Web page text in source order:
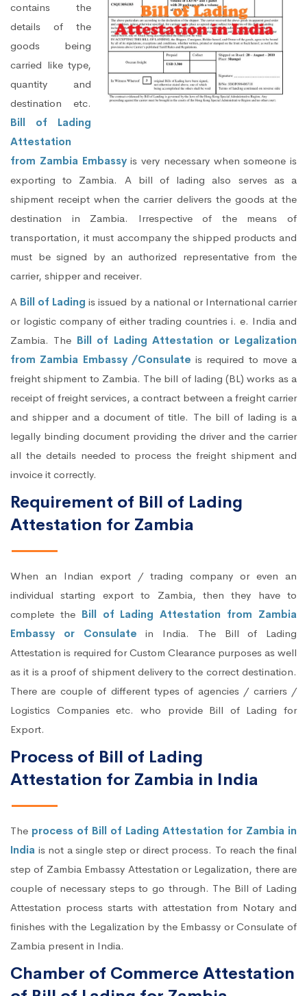
contains the
details of the
goods being
carried like type,
quantity and
destination etc.
Bill of Lading
Attestation
from Zambia Embassyis very necessary when someone is
exporting to Zambia. A bill of lading also serves as a
shipment receipt when the carrier delivers the goods at the
destination in Zambia. Irrespective of the means of
transportation, it must accompany the shipped products and
must be signed by an authorized representative from the
carrier, shipper and receiver.
A Bill of Lading is issued by a national or International carrier
or logistic company of either trading countries i. e. India and
Zambia. The Bill of Lading Attestation or Legalization
from Zambia Embassy /Consulate is required to move a
freight shipment to Zambia. The bill of lading (BL) works as a
receipt of freight services, a contract between a freight carrier
and shipper and a document of title. The bill of lading is a
legally binding document providing the driver and the carrier
all the details needed to process the freight shipment and
invoice it correctly.
Requirement of Bill of Lading
Attestation for Zambia
When an Indian export / trading company or even an
individual starting export to Zambia, then they have to
complete the Bill of Lading Attestation from Zambia
Embassy or Consulate in India. The Bill of Lading
Attestation is required for Custom Clearance purposes as well
as it is a proof of shipment delivery to the correct destination.
There are couple of different types of agencies / carriers /
Logistics Companies etc. who provide Bill of Lading for
Export.
Process of Bill of Lading
Attestation for Zambia in India
The process of Bill of Lading Attestation for Zambia in
India is not a single step or direct process. To reach the final
step of Zambia Embassy Attestation or Legalization, there are
couple of necessary steps to go through. The Bill of Lading
Attestation process starts with attestation from Notary and
finishes with the Legalization by the Embassy or Consulate of
Zambia present in India.
Chamber of Commerce Attestation